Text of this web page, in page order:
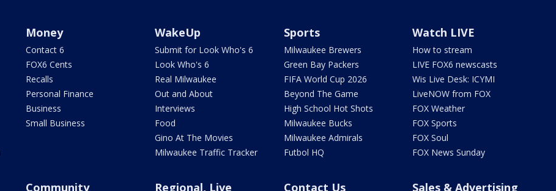
Money
Contact 6
FOX6 Cents
Recalls
Personal Finance
Business
Small Business
WakeUp
Submit for Look Who's 6
Look Who's 6
Real Milwaukee
Out and About
Interviews
Food
Gino At The Movies
Milwaukee Traffic Tracker
Sports
Milwaukee Brewers
Green Bay Packers
FIFA World Cup 2026
Beyond The Game
High School Hot Shots
Milwaukee Bucks
Milwaukee Admirals
Futbol HQ
Watch LIVE
How to stream
LIVE FOX6 newscasts
Wis Live Desk: ICYMI
LiveNOW from FOX
FOX Weather
FOX Sports
FOX Soul
FOX News Sunday
Community Regional, Live Contact Us Sales & Advertising